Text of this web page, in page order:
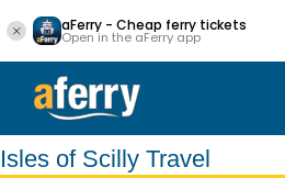
aFerry - Cheap ferry tickets
Open in the aFerry app
Isles of Scilly Travel